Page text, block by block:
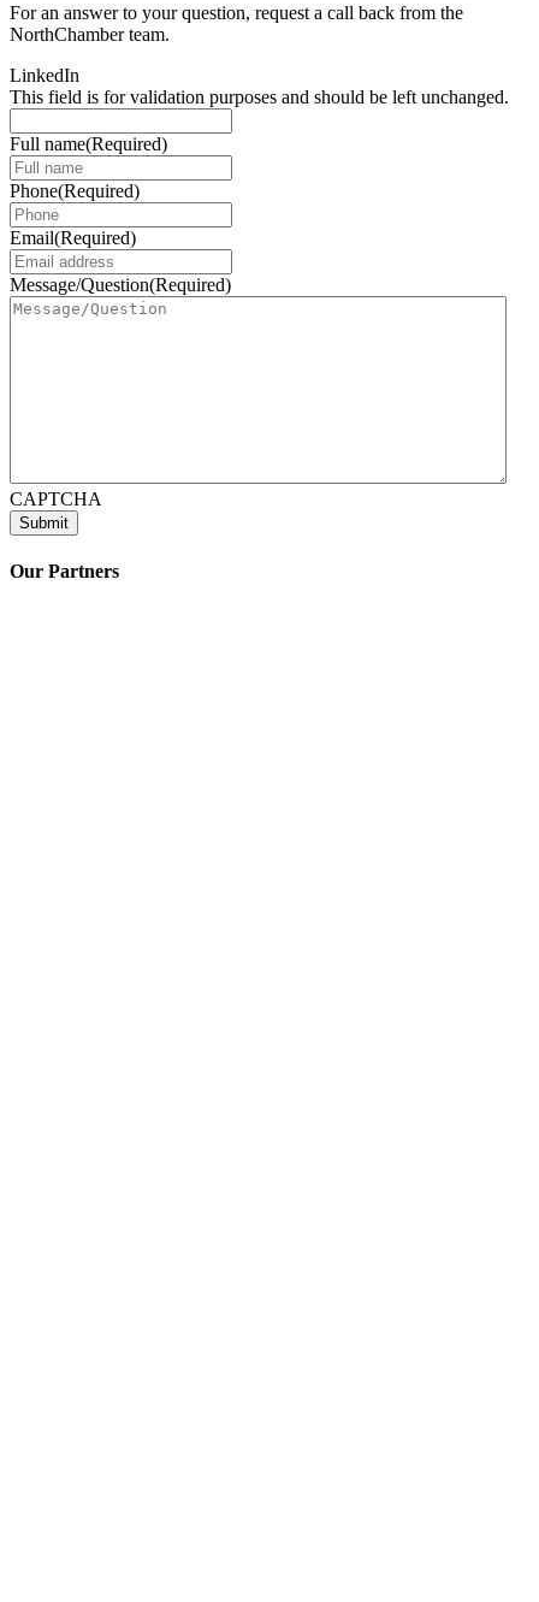
For an answer to your question, request a call back from the
NorthChamber team.
LinkedIn
This field is for validation purposes and should be left unchanged.
Full name(Required)
Phone(Required)
Email(Required)
Message/Question(Required)
CAPTCHA
Submit
Our Partners